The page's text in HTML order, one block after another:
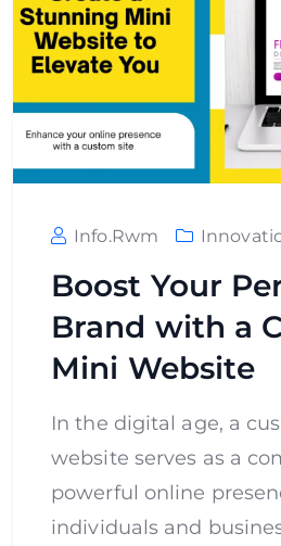
Info.rwm
Boost Your
Brand with a
Mini Website
In the digital age, a
website serves as a
powerful online
individuals and